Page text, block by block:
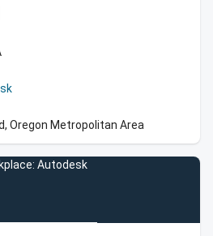
Oregon Metropolitan Area
Autodesk